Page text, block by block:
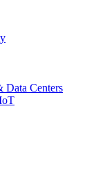
Centers